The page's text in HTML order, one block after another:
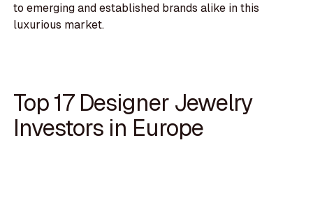
to emerging and established brands alike in this
luxurious market.
Top 17 Designer Jewelry
Investors in Europe